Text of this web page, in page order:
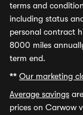
terms and
including status
personal contract
8000 miles
term end.
** Our marketing
Average savings
prices on Carwow